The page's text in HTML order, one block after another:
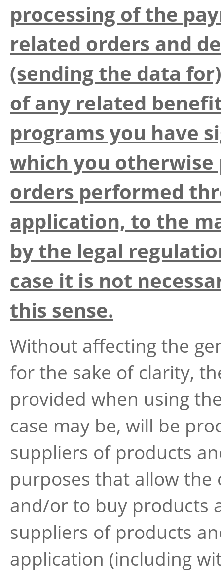
processing of the
related orders and
(sending the data
of any related
programs you have
which you
orders performed
application, to the
by the legal
case it is not
this sense.
Without affecting the
for the sake of clarity,
provided when using
case may be, will be
suppliers of products
purposes that allow
and/or to buy products
suppliers of products
application (including